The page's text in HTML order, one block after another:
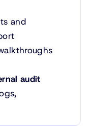
and
audit